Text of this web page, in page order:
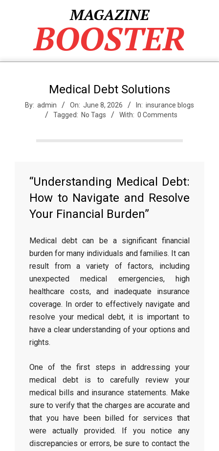
MAGAZINE
BOOSTER
Medical Debt Solutions
By: admin On: June 8, 2026 In: insurance blogs
Tagged: No Tags With: 0 Comments
“Understanding Medical Debt:
How to Navigate and Resolve
Your Financial Burden”
Medical debt can be a significant financial
burden for many individuals and families. It can
result from a variety of factors, including
unexpected medical emergencies, high
healthcare costs, and inadequate insurance
coverage. In order to effectively navigate and
resolve your medical debt, it is important to
have a clear understanding of your options and
rights.
One of the first steps in addressing your
medical debt is to carefully review your
medical bills and insurance statements. Make
sure to verify that the charges are accurate and
that you have been billed for services that
were actually provided. If you notice any
discrepancies or errors, be sure to contact the